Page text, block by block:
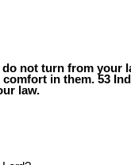
not turn from your
comfort in them. 53
law.